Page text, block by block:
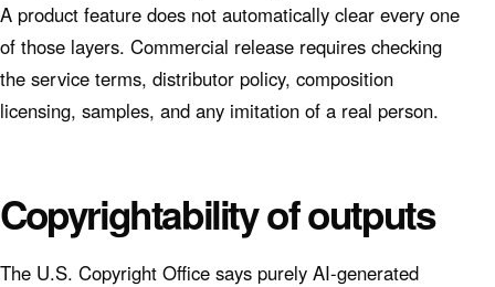
A product feature does not automatically clear every one
of those layers. Commercial release requires checking
the service terms, distributor policy, composition
licensing, samples, and any imitation of a real person.
Copyrightability of outputs
The U.S. Copyright Office says purely AI-generated